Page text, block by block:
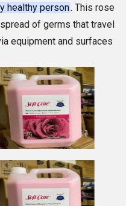
healthy person. This rose
of germs that travel
equipment and surfaces